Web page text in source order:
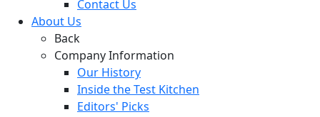
Contact Us
About Us
Back
Company Information
Our History
Inside the Test Kitchen
Editors' Picks